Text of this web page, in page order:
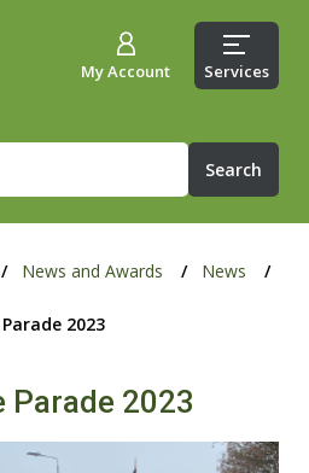
My Account Services
News and Awards News
2023
Parade 2023